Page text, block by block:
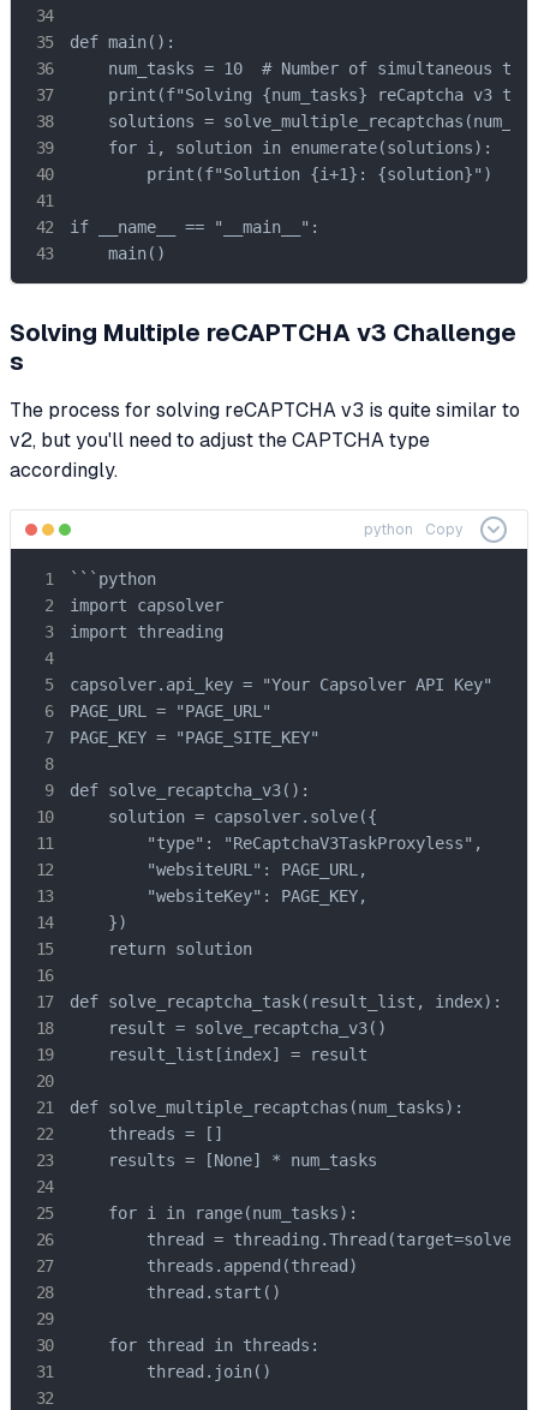
def main():
num_tasks = 10  # Number of simultaneous
print(f"Solving {num_tasks} reCaptcha v3
solutions =
    for i, solution in enumerate(solutions):
        print(f"Solution {i+1}: {solution}")
if __name__ == "__main__":
    main()
Solving Multiple reCAPTCHA v3 Challenge
s
The process for solving reCAPTCHA v3 is quite similar to
v2, but you'll need to adjust the CAPTCHA type
accordingly.
python Copy
```python
import capsolver
import threading
capsolver.api_key = "Your Capsolver API Key"
PAGE_URL = "PAGE_URL"
PAGE_KEY = "PAGE_SITE_KEY"
def solve_recaptcha_v3():
    solution = capsolver.solve({
        "type": "ReCaptchaV3TaskProxyless",
        "websiteURL": PAGE_URL,
        "websiteKey": PAGE_KEY,
    })
    return solution
def solve_recaptcha_task(result_list, index):
    result = solve_recaptcha_v3()
    result_list[index] = result
def solve_multiple_recaptchas(num_tasks):
    threads = []
    results = [None] * num_tasks
    for i in range(num_tasks):
thread =
        threads.append(thread)
        thread.start()
    for thread in threads:
        thread.join()